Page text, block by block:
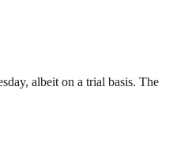
albeit on a trial basis. The